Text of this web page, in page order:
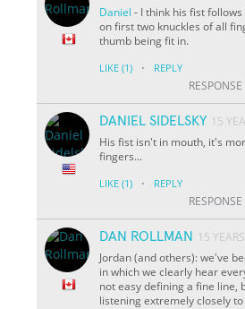
Daniel - I think his fist
on first two knuckles of all
thumb being fit in.
LIKE (1) · REPLY
DANIEL SIDELSKY 15
His fist isn't in mouth, it's
fingers...
LIKE (1) · REPLY
DAN ROLLMAN
15
Jordan (and others): we've
in which we clearly hear
not easy defining a fine line,
listening extremely closely